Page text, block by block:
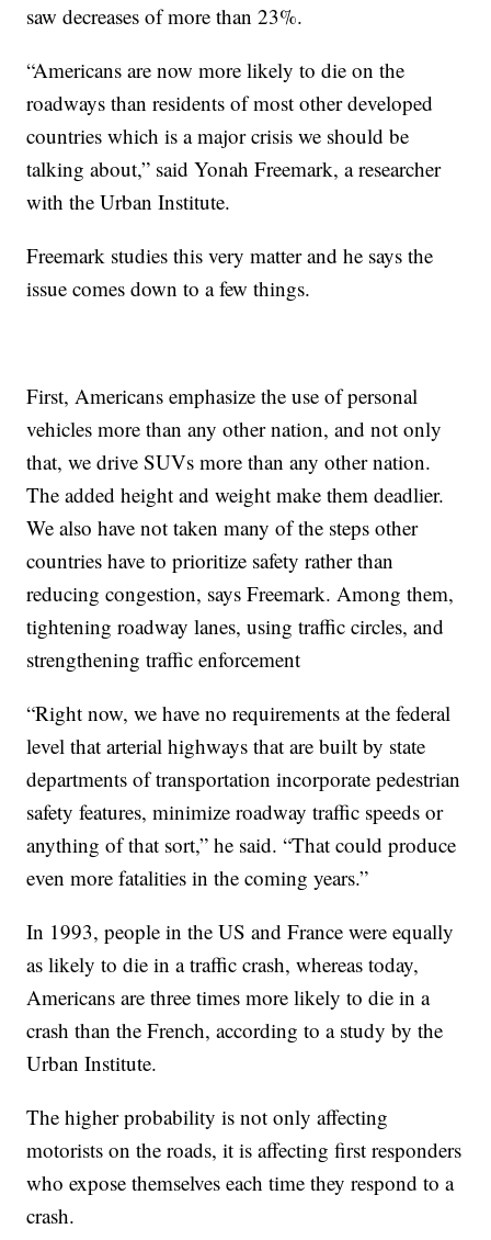
saw decreases of more than 23%.
“Americans are now more likely to die on the
roadways than residents of most other developed
countries which is a major crisis we should be
talking about,” said Yonah Freemark, a researcher
with the Urban Institute.
Freemark studies this very matter and he says the
issue comes down to a few things.
First, Americans emphasize the use of personal
vehicles more than any other nation, and not only
that, we drive SUVs more than any other nation.
The added height and weight make them deadlier.
We also have not taken many of the steps other
countries have to prioritize safety rather than
reducing congestion, says Freemark. Among them,
tightening roadway lanes, using traffic circles, and
strengthening traffic enforcement
“Right now, we have no requirements at the federal
level that arterial highways that are built by state
departments of transportation incorporate pedestrian
safety features, minimize roadway traffic speeds or
anything of that sort,” he said. “That could produce
even more fatalities in the coming years.”
In 1993, people in the US and France were equally
as likely to die in a traffic crash, whereas today,
Americans are three times more likely to die in a
crash than the French, according to a study by the
Urban Institute.
The higher probability is not only affecting
motorists on the roads, it is affecting first responders
who expose themselves each time they respond to a
crash.